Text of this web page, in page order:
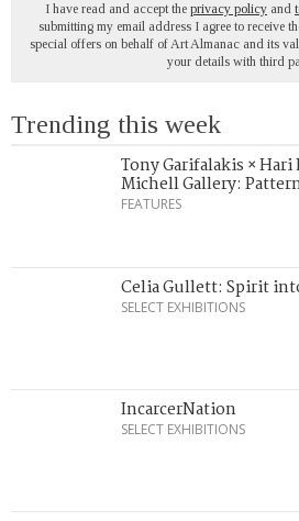
I have read and accept the privacy policy and
submitting my email address I agree to receive
special offers on behalf of Art Almanac and its
your details with third
Trending this week
Tony Garifalakis ×
Michell Gallery:
FEATURES
Celia Gullett: Spirit
SELECT EXHIBITIONS
IncarcerNation
SELECT EXHIBITIONS